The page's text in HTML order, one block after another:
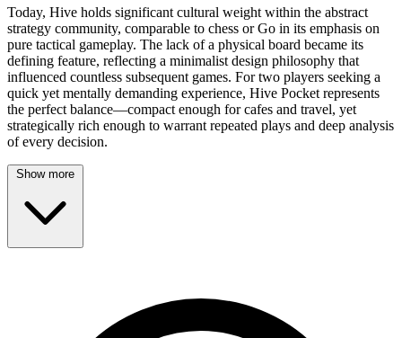
Today, Hive holds significant cultural weight within the abstract
strategy community, comparable to chess or Go in its emphasis on
pure tactical gameplay. The lack of a physical board became its
defining feature, reflecting a minimalist design philosophy that
influenced countless subsequent games. For two players seeking a
quick yet mentally demanding experience, Hive Pocket represents
the perfect balance—compact enough for cafes and travel, yet
strategically rich enough to warrant repeated plays and deep analysis
of every decision.
Show more